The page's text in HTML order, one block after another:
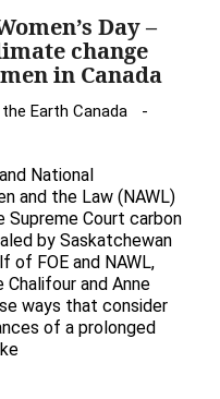
Day –
change
in Canada
Earth Canada
National
and the Law (NAWL)
Supreme Court carbon
by Saskatchewan
of FOE and NAWL,
and Anne
ways that consider
of a prolonged